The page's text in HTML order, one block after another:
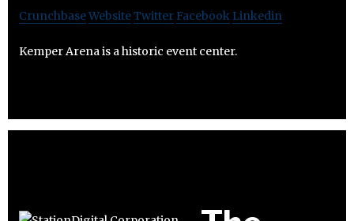
CrunchbaseWebsiteTwitter Facebook Linkedin
Kemper Arena is a historic event center.